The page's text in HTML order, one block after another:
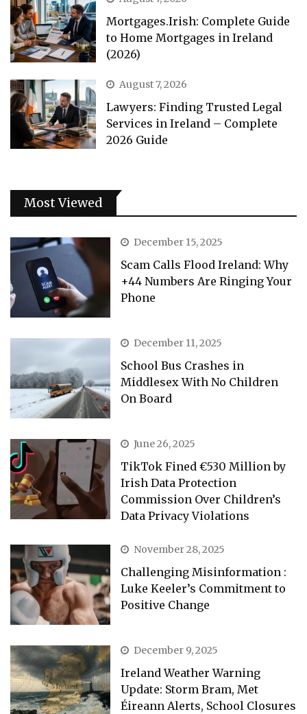
Mortgages.Irish: Complete Guide
to Home Mortgages in Ireland
(2026)
August 7, 2026
Lawyers: Finding Trusted Legal
Services in Ireland – Complete
2026 Guide
Most Viewed
December 15, 2025
Scam Calls Flood Ireland: Why
+44 Numbers Are Ringing Your
Phone
December 11, 2025
School Bus Crashes in
Middlesex With No Children
On Board
June 26, 2025
TikTok Fined €530 Million by
Irish Data Protection
Commission Over Children’s
Data Privacy Violations
November 28, 2025
Challenging Misinformation :
Luke Keeler’s Commitment to
Positive Change
December 9, 2025
Ireland Weather Warning
Update: Storm Bram, Met
Éireann Alerts, School Closures